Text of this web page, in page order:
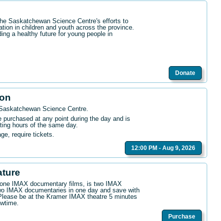
Saskatchewan Science Centre's efforts to
in children and youth across the province.
a healthy future for young people in
Donate
Science Centre.
purchased at any point during the day and is
hours of the same day.
require tickets.
12:00 PM - Aug 9, 2026
IMAX documentary films, is two IMAX
IMAX documentaries in one day and save with
be at the Kramer IMAX theatre 5 minutes
Purchase